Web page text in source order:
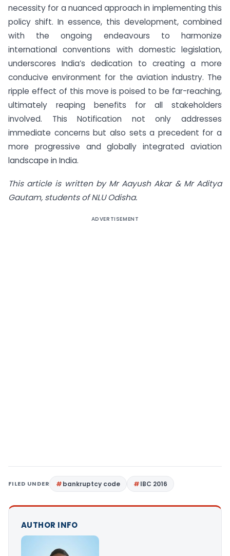
necessity for a nuanced approach in implementing this
policy shift. In essence, this development, combined
with the ongoing endeavours to harmonize
international conventions with domestic legislation,
underscores India’s dedication to creating a more
conducive environment for the aviation industry. The
ripple effect of this move is poised to be far-reaching,
ultimately reaping benefits for all stakeholders
involved. This Notification not only addresses
immediate concerns but also sets a precedent for a
more progressive and globally integrated aviation
landscape in India.
This article is written by Mr Aayush Akar & Mr Aditya
Gautam, students of NLU Odisha.
ADVERTISEMENT
FILED UNDER bankruptcy code IBC 2016
AUTHOR INFO